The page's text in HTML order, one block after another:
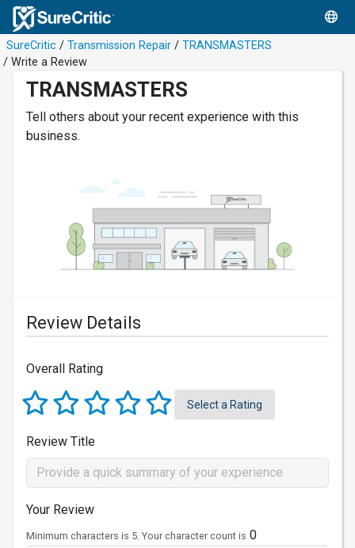
SureCritic / Transmission Repair / TRANSMASTERS
/ Write a Review
TRANSMASTERS
Tell others about your recent experience with this
business.
Review Details
Overall Rating
Select a Rating
Review Title
Your Review
Minimum characters is 5. Your character count is 0